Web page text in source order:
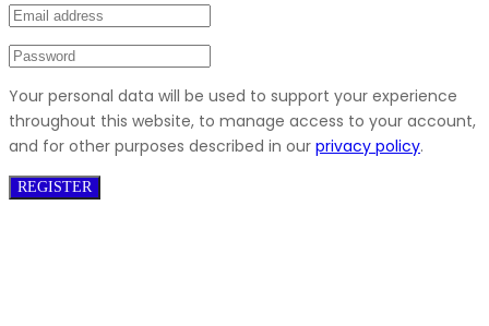
Your personal data will be used to support your experience
throughout this website, to manage access to your account,
and for other purposes described in our privacy policy.
REGISTER